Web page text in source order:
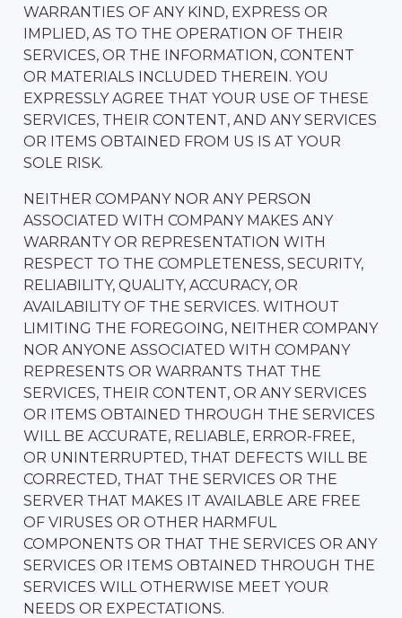
WARRANTIES OF ANY KIND, EXPRESS OR
IMPLIED, AS TO THE OPERATION OF THEIR
SERVICES, OR THE INFORMATION, CONTENT
OR MATERIALS INCLUDED THEREIN. YOU
EXPRESSLY AGREE THAT YOUR USE OF THESE
SERVICES, THEIR CONTENT, AND ANY SERVICES
OR ITEMS OBTAINED FROM US IS AT YOUR
SOLE RISK.
NEITHER COMPANY NOR ANY PERSON
ASSOCIATED WITH COMPANY MAKES ANY
WARRANTY OR REPRESENTATION WITH
RESPECT TO THE COMPLETENESS, SECURITY,
RELIABILITY, QUALITY, ACCURACY, OR
AVAILABILITY OF THE SERVICES. WITHOUT
LIMITING THE FOREGOING, NEITHER COMPANY
NOR ANYONE ASSOCIATED WITH COMPANY
REPRESENTS OR WARRANTS THAT THE
SERVICES, THEIR CONTENT, OR ANY SERVICES
OR ITEMS OBTAINED THROUGH THE SERVICES
WILL BE ACCURATE, RELIABLE, ERROR-FREE,
OR UNINTERRUPTED, THAT DEFECTS WILL BE
CORRECTED, THAT THE SERVICES OR THE
SERVER THAT MAKES IT AVAILABLE ARE FREE
OF VIRUSES OR OTHER HARMFUL
COMPONENTS OR THAT THE SERVICES OR ANY
SERVICES OR ITEMS OBTAINED THROUGH THE
SERVICES WILL OTHERWISE MEET YOUR
NEEDS OR EXPECTATIONS.